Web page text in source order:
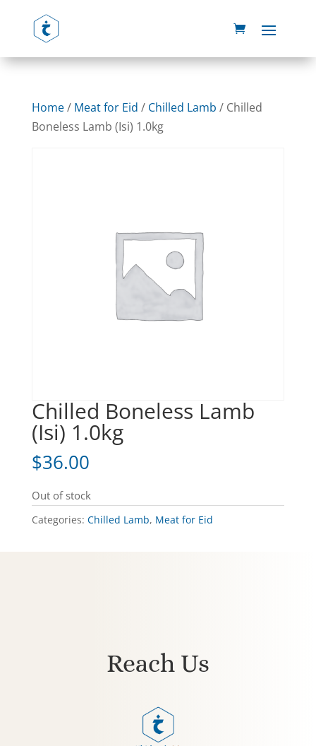
Home/ Meat for Eid / Chilled Lamb / Chilled
Boneless Lamb (Isi) 1.0kg
Chilled Boneless Lamb
(Isi) 1.0kg
$36.00
Out of stock
Categories: Chilled Lamb, Meat for Eid
Reach Us